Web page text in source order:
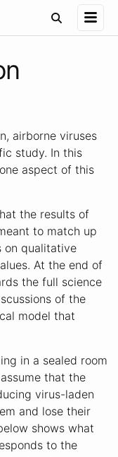
airborne viruses
study. In this
aspect of this
the results of
to match up
on qualitative
At the end of
the full science
of the
model that
in a sealed room
that the
virus-laden
and lose their
shows what
to the